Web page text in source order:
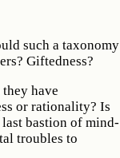
such a taxonomy
Giftedness?
have
or rationality? Is
bastion of mind-
troubles to